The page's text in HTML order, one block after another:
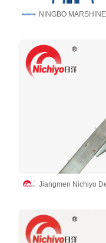
Jiangmen Nichiyo